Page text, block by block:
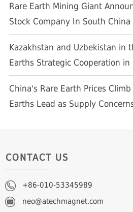
Rare Earth Mining Giant
Stock Company In South China
Kazakhstan and Uzbekistan in
Earths Strategic Cooperation in
China's Rare Earth Prices
Earths Lead as Supply
CONTACT US
+86-010-53345989
neo@atechmagnet.com